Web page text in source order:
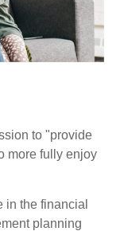
to "provide
more fully enjoy
in the financial
planning